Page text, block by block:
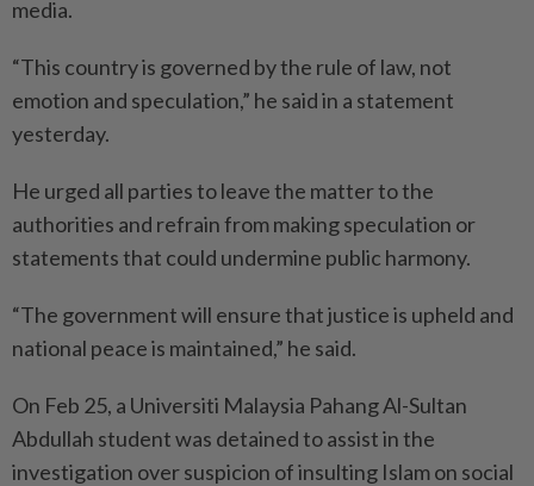
media.
“This country is governed by the rule of law, not
emotion and speculation,” he said in a statement
yesterday.
He urged all parties to leave the matter to the
authorities and refrain from making speculation or
statements that could undermine public harmony.
“The government will ensure that justice is upheld and
national peace is maintained,” he said.
On Feb 25, a Universiti Malaysia Pahang Al-Sultan
Abdullah ­student was detained to assist in the
investigation over suspicion of insulting Islam on social